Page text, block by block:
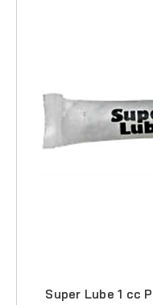
Super Lube 1 cc